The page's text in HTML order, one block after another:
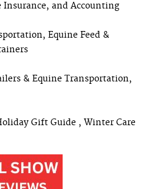
Insurance, and Accounting
Equine Feed &
& Equine Transportation,
Gift Guide , Winter Care